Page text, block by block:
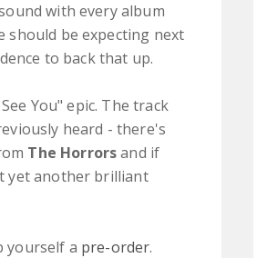
with every album
should be expecting next
to back that up.
You" epic. The track
heard - there's
The Horrorsand if
yet another brilliant
yourself a pre-order.